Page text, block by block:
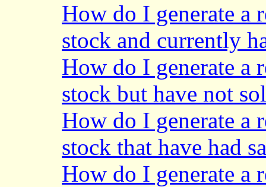
How do I generate a
stock and currently
How do I generate a
stock but have not
How do I generate a
stock that have had
How do I generate a